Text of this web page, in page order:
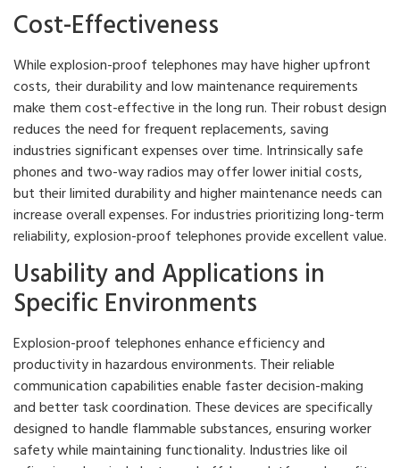
Cost-Effectiveness
While explosion-proof telephones may have higher upfront
costs, their durability and low maintenance requirements
make them cost-effective in the long run. Their robust design
reduces the need for frequent replacements, saving
industries significant expenses over time. Intrinsically safe
phones and two-way radios may offer lower initial costs,
but their limited durability and higher maintenance needs can
increase overall expenses. For industries prioritizing long-term
reliability, explosion-proof telephones provide excellent value.
Usability and Applications in
Specific Environments
Explosion-proof telephones enhance efficiency and
productivity in hazardous environments. Their reliable
communication capabilities enable faster decision-making
and better task coordination. These devices are specifically
designed to handle flammable substances, ensuring worker
safety while maintaining functionality. Industries like oil